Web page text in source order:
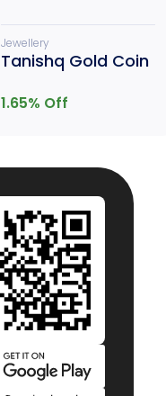
Jewellery
Tanishq Gold Coin
1.65% Off